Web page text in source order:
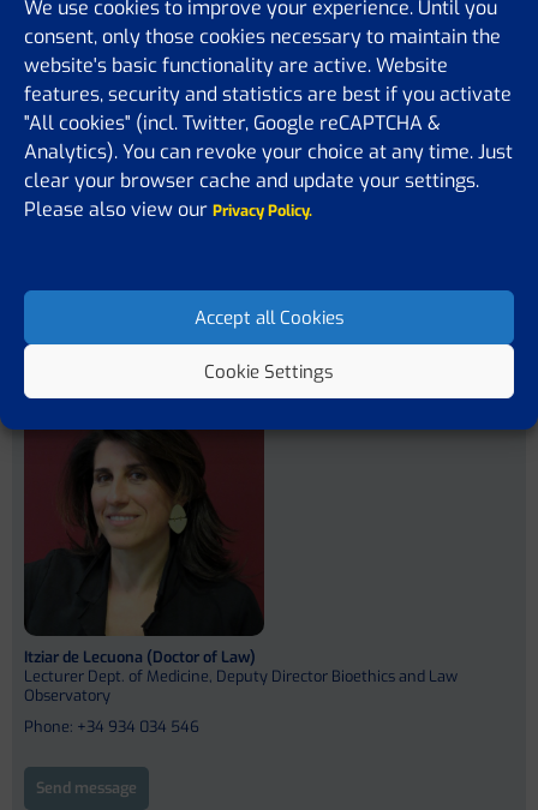
We use cookies to improve your experience. Until you
consent, only those cookies necessary to maintain the
website's basic functionality are active. Website
features, security and statistics are best if you activate
"All cookies" (incl. Twitter, Google reCAPTCHA &
Analytics). You can revoke your choice at any time. Just
clear your browser cache and update your settings.
Please also view our Privacy Policy.
Accept all Cookies
Cookie Settings
Universitat de Barcelona
684 Diagonal Avenue
08034 Barcelona
SPAIN
Website
Previous member Next member
Itziar de Lecuona (Doctor of Law)
Lecturer Dept. of Medicine, Deputy Director Bioethics and Law
Observatory
Phone: +34 934 034 546
Send message